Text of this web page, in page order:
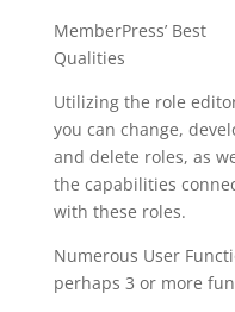
MemberPress’ Best
Qualities
Utilizing the role
you can change,
and delete roles, as
the capabilities
with these roles.
Numerous User
perhaps 3 or more